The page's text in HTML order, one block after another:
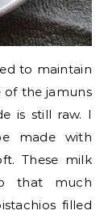
to maintain
of the jamuns
is still raw. I
made with
These milk
that much
filled